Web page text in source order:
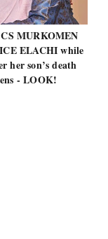
MURKOMEN
ELACHI while
her son’s death
- LOOK!